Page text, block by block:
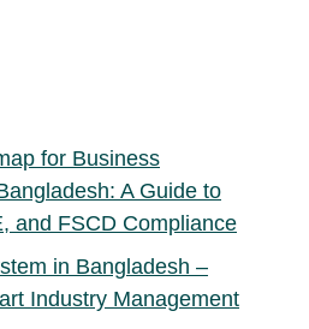
for Business
A Guide to
and FSCD Compliance
in Bangladesh –
Industry Management